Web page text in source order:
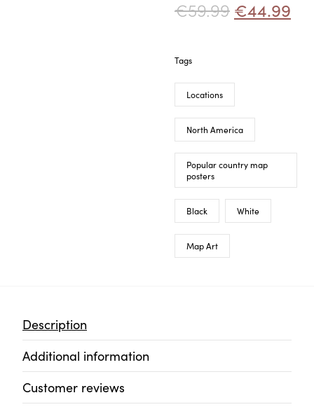
€59.99 €44.99
Tags
Locations
North America
Popular country map
posters
Black White
Map Art
Description
Additional information
Customer reviews